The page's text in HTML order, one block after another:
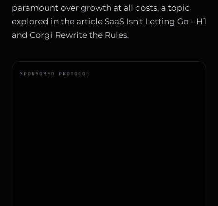
paramount over growth at all costs, a topic
explored in the article SaaS Isn't Letting Go - H1
and Corgi Rewrite the Rules.
SPONSORED PROTOCOL